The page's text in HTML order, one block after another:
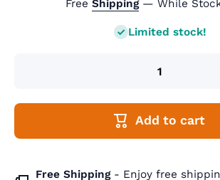
Free Shipping— While
Limited stock!
Add to cart
Free Shipping - Enjoy free